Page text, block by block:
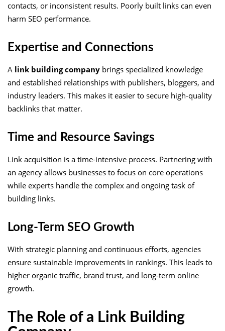
contacts, or inconsistent results. Poorly built links can even
harm SEO performance.
Expertise and Connections
A link building company brings specialized knowledge
and established relationships with publishers, bloggers, and
industry leaders. This makes it easier to secure high-quality
backlinks that matter.
Time and Resource Savings
Link acquisition is a time-intensive process. Partnering with
an agency allows businesses to focus on core operations
while experts handle the complex and ongoing task of
building links.
Long-Term SEO Growth
With strategic planning and continuous efforts, agencies
ensure sustainable improvements in rankings. This leads to
higher organic traffic, brand trust, and long-term online
growth.
The Role of a Link Building